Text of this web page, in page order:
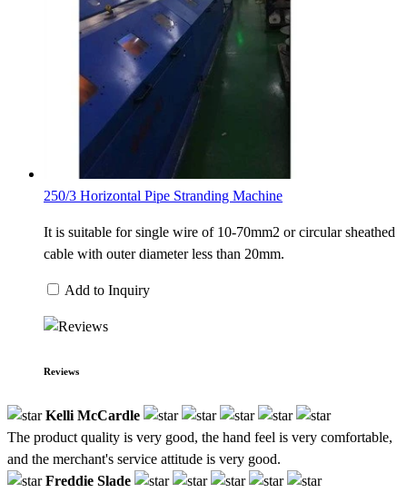
250/3 Horizontal Pipe Stranding Machine
It is suitable for single wire of 10-70mm2 or circular sheathed
cable with outer diameter less than 20mm.
Add to Inquiry
Reviews
Kelli McCardle
The product quality is very good, the hand feel is very comfortable,
and the merchant's service attitude is very good.
Freddie Slade